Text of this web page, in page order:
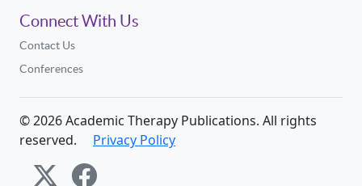
Connect With Us
Contact Us
Conferences
©2026Academic Therapy Publications. All rights
reserved.
Privacy Policy